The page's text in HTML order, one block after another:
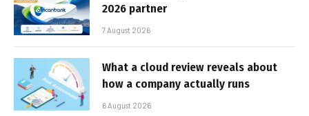
2026 partner
7 August 2026
What a cloud review reveals about
how a company actually runs
6 August 2026